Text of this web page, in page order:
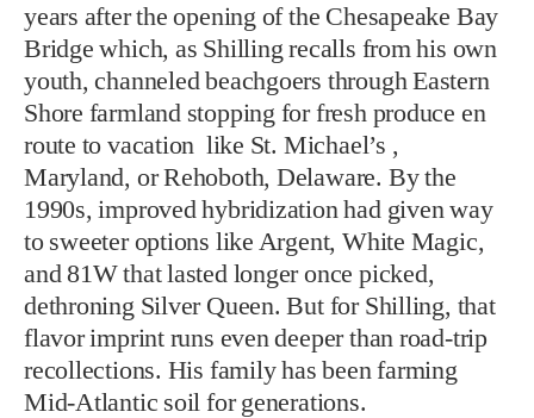
years after the opening of the Chesapeake Bay
Bridge which, as Shilling recalls from his own
youth, channeled beachgoers through Eastern
Shore farmland stopping for fresh produce en
route to vacation like St. Michael’s ,
Maryland, or Rehoboth, Delaware. By the
1990s, improved hybridization had given way
to sweeter options like Argent, White Magic,
and 81W that lasted longer once picked,
dethroning Silver Queen. But for Shilling, that
flavor imprint runs even deeper than road-trip
recollections. His family has been farming
Mid-Atlantic soil for generations.